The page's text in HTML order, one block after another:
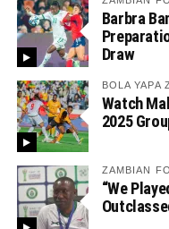
Barbra
Draw
BOLA YAPA
Watch
2025
ZAMBIAN
“We